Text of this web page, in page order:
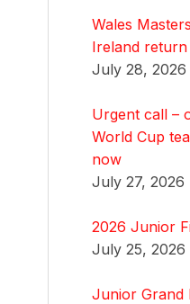
Wales
Ireland return
July 28, 2026
Urgent call –
World Cup
now
July 27, 2026
2026 Junior
July 25, 2026
Junior Grand